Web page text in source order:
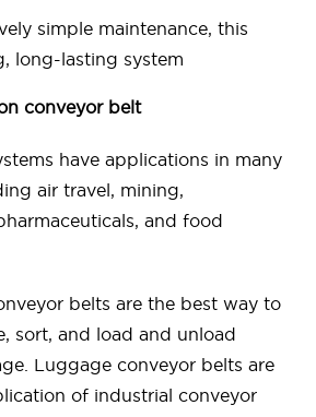
simple maintenance, this
long-lasting system
conveyor belt
have applications in many
air travel, mining,
and food
belts are the best way to
sort, and load and unload
Luggage conveyor belts are
of industrial conveyor